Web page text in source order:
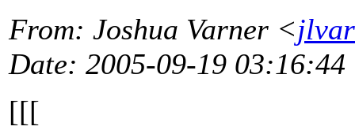
From: Joshua Varner <
Date: 2005-09-19 03:16:44
[[[